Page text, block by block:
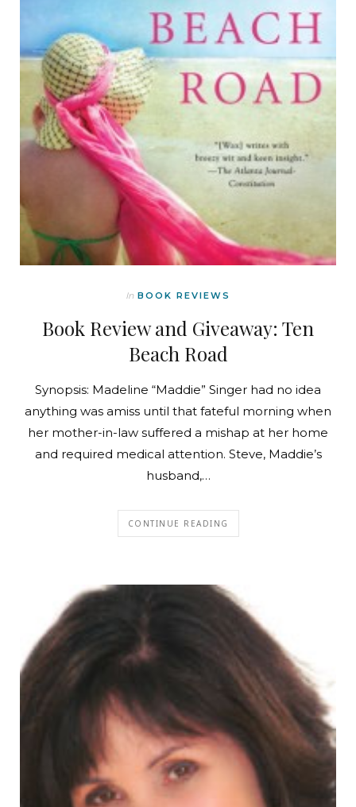
In BOOK REVIEWS
Book Review and Giveaway: Ten
Beach Road
Synopsis: Madeline “Maddie” Singer had no idea
anything was amiss until that fateful morning when
her mother-in-law suffered a mishap at her home
and required medical attention. Steve, Maddie’s
husband,…
CONTINUE READING